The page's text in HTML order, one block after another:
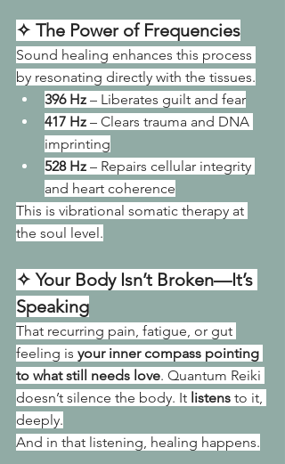
✧ The Power of Frequencies
Sound healing enhances this process
by resonating directly with the tissues.
396 Hz – Liberates guilt and fear
417 Hz – Clears trauma and DNA
imprinting
528 Hz – Repairs cellular integrity
and heart coherence
This is vibrational somatic therapy at
the soul level.
✧ Your Body Isn’t Broken—It’s
Speaking
That recurring pain, fatigue, or gut
feeling is your inner compass pointing
to what still needs love. Quantum Reiki
doesn’t silence the body. It listens to it,
deeply.
And in that listening, healing happens.